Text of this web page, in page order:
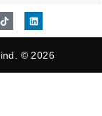
© 2026